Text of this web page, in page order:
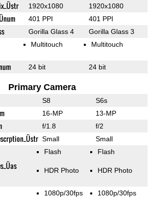
1920x1080 1920x1080
401 PPI 401 PPI
Gorilla Glass 4 Gorilla Glass 3
Multitouch Multitouch
24 bit 24 bit
Primary Camera
S8 S6s
16-MP 13-MP
f/1.8 f/2
Small Small
Flash
HDR Photo
Flash
HDR Photo
1080p/30fps 1080p/30fps